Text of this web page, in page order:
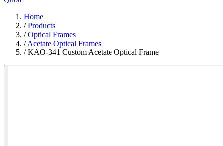
Home
/Products
/Optical Frames
/Acetate Optical Frames
/KAO-341 Custom Acetate Optical Frame